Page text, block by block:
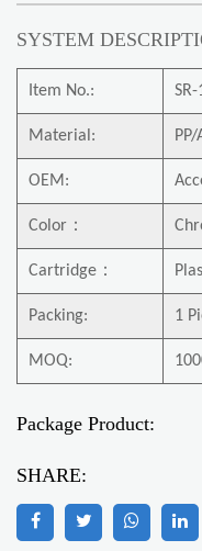
SYSTEM
Item No.:
Material: PP/
OEM:
Color ：
Cartridge ：
Packing: 1
MOQ:
Package Product:
SHARE: